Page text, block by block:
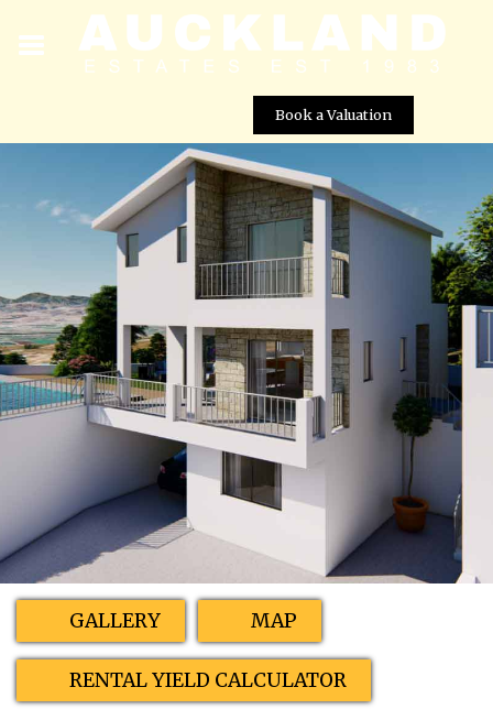
Book a Valuation
Agnades Village – Villa No. 16
Street View not available at this
location
GALLERY MAP
RENTAL YIELD CALCULATOR